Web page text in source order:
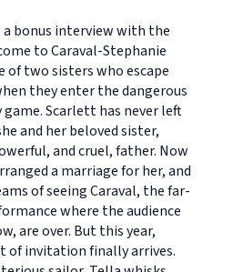
bonus interview with the
to Caraval-Stephanie
of two sisters who escape
they enter the dangerous
Scarlett has never left
and her beloved sister,
and cruel, father. Now
a marriage for her, and
of seeing Caraval, the far-
where the audience
are over. But this year,
of invitation finally arrives.